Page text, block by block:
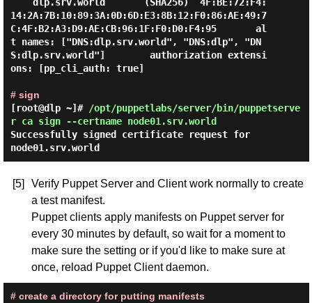
14:2A:7B:10:89:3A:0D:6D:E3:8B:12:F0:86:AE:49:7
C:4F:B2:A3:D9:AE:CB:96:1F:F0:D0:F4:95       al
t names: ["DNS:dlp.srv.world", "DNS:dlp", "DN
S:dlp.srv.world"]        authorization extensi
ons: [pp_cli_auth: true]
# sign
[root@dlp ~]# /opt/puppetlabs/server/bin/puppetserve
r ca sign --certname node01.srv.world
Successfully signed certificate request for
node01.srv.world
[5]
Verify Puppet Server and Client work normally to create
a test manifest.
Puppet clients apply manifests on Puppet server for
every 30 minutes by default, so wait for a moment to
make sure the setting or if you'd like to make sure at
once, reload Puppet Client daemon.
# create a directory for putting manifests